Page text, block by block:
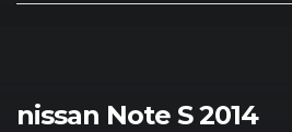
nissan Note S 2014